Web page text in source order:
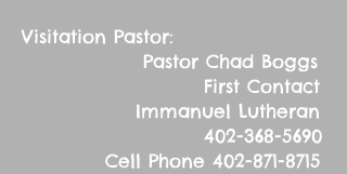
Visitation Pastor:
Pastor Chad Boggs
First Contact
Immanuel Lutheran
402-368-5690
Cell Phone 402-871-8715